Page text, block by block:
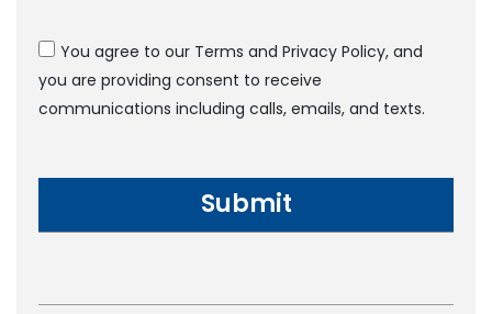
You agree to our Terms and Privacy Policy, and
you are providing consent to receive
communications including calls, emails, and texts.